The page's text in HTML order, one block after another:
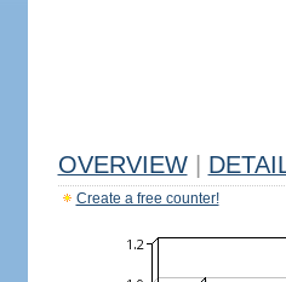
OVERVIEW
Create a free counter!